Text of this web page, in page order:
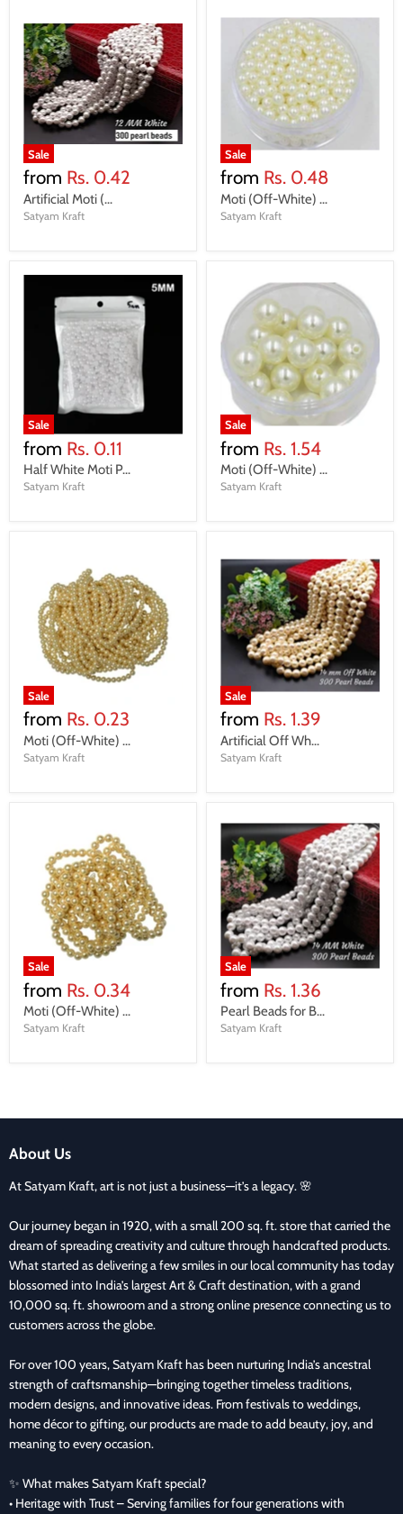
Sale
from Rs. 0.42
Artificial Moti (...
Satyam Kraft
Sale
from Rs. 0.48
Moti (Off-White) ...
Satyam Kraft
Sale
from Rs. 0.11
Half White Moti P...
Satyam Kraft
Sale
from Rs. 1.54
Moti (Off-White) ...
Satyam Kraft
Sale
from Rs. 0.23
Moti (Off-White) ...
Satyam Kraft
Sale
from Rs. 1.39
Artificial Off Wh...
Satyam Kraft
Sale
from Rs. 0.34
Moti (Off-White) ...
Satyam Kraft
Sale
from Rs. 1.36
Pearl Beads for B...
Satyam Kraft
About Us
At Satyam Kraft, art is not just a business—it’s a legacy. 🌸
Our journey began in 1920, with a small 200 sq. ft. store that carried the
dream of spreading creativity and culture through handcrafted products.
What started as delivering a few smiles in our local community has today
blossomed into India’s largest Art & Craft destination, with a grand
10,000 sq. ft. showroom and a strong online presence connecting us to
customers across the globe.
For over 100 years, Satyam Kraft has been nurturing India’s ancestral
strength of craftsmanship—bringing together timeless traditions,
modern designs, and innovative ideas. From festivals to weddings,
home décor to gifting, our products are made to add beauty, joy, and
meaning to every occasion.
✨ What makes Satyam Kraft special?
• Heritage with Trust – Serving families for four generations with